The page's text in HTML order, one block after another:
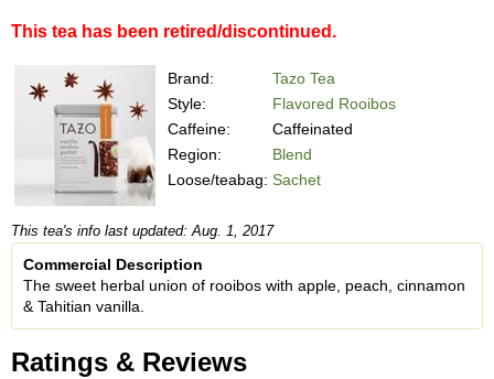
This tea has been retired/discontinued.
Brand:
Tazo Tea
Style:
Flavored Rooibos
Caffeine:
Caffeinated
Region:
Blend
Loose/teabag: Sachet
This tea's info last updated: Aug. 1, 2017
Commercial Description
The sweet herbal union of rooibos with apple, peach, cinnamon
& Tahitian vanilla.
Ratings & Reviews